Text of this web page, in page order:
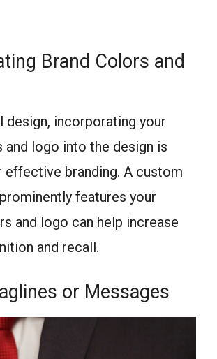
Brand Colors and
design, incorporating your
and logo into the design is
effective branding. A custom
features your
and logo can help increase
and recall.
or Messages